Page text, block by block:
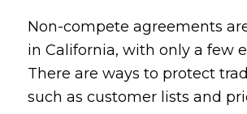
Non-compete agreements
in California, with only a few
There are ways to protect
such as customer lists and